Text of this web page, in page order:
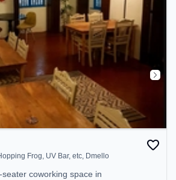
Frog, UV Bar, etc, Dmello
coworking space in